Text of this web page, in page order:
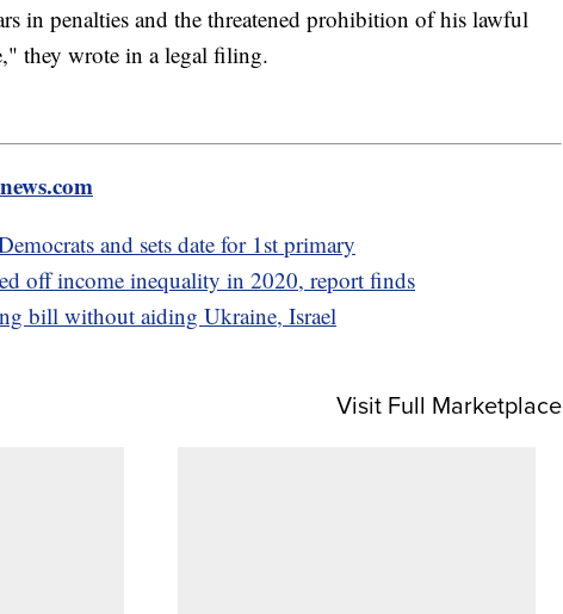
in penalties and the threatened prohibition of his lawful
they wrote in a legal filing.
and sets date for 1st primary
off income inequality in 2020, report finds
bill without aiding Ukraine, Israel
Visit Full Marketplace